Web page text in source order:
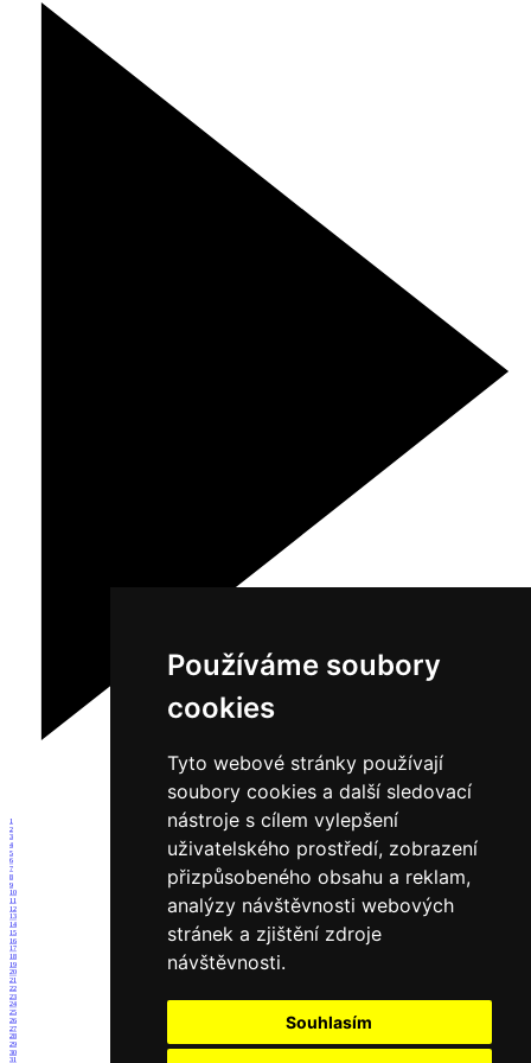
Používáme soubory
cookies
Tyto webové stránky používají
soubory cookies a další sledovací
nástroje s cílem vylepšení
uživatelského prostředí, zobrazení
přizpůsobeného obsahu a reklam,
analýzy návštěvnosti webových
stránek a zjištění zdroje
návštěvnosti.
Souhlasím
1
2
3
4
5
6
7
8
9
10
11
12
13
14
15
16
17
18
19
20
21
22
23
24
25
26
27
28
29
30
31